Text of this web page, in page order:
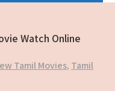
Watch Online
Tamil Movies, Tamil